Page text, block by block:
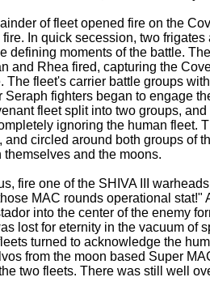
of fleet opened fire on the
fire. In quick secession, two
defining moments of the battle.
and Rhea fired, capturing the
The fleet's carrier battle groups
Seraph fighters began to engage
fleet split into two groups,
ignoring the human fleet.
and circled around both groups of
themselves and the moons.
fire one of the SHIVA III
MAC rounds operational stat!"
into the center of the enemy
lost for eternity in the vacuum of
turned to acknowledge the
from the moon based Super
two fleets. There was still well